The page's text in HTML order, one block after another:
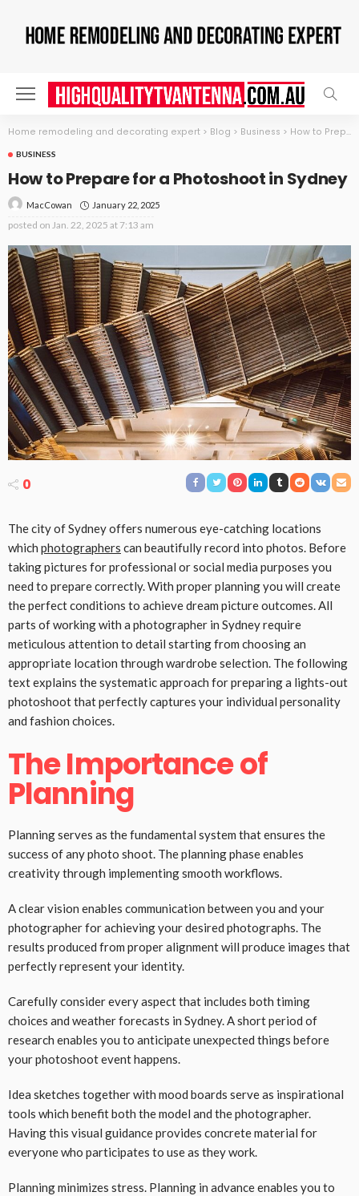
Home remodeling and decorating expert > Blog > Business > How to Prepare for a Photoshoot in Sydney
BUSINESS
How to Prepare for a Photoshoot in Sydney
MacCowan January 22, 2025
posted on Jan. 22, 2025 at 7:13 am
0
The city of Sydney offers numerous eye-catching locations
which photographers can beautifully record into photos. Before
taking pictures for professional or social media purposes you
need to prepare correctly. With proper planning you will create
the perfect conditions to achieve dream picture outcomes. All
parts of working with a photographer in Sydney require
meticulous attention to detail starting from choosing an
appropriate location through wardrobe selection. The following
text explains the systematic approach for preparing a lights-out
photoshoot that perfectly captures your individual personality
and fashion choices.
The Importance of
Planning
Planning serves as the fundamental system that ensures the
success of any photo shoot. The planning phase enables
creativity through implementing smooth workflows.
A clear vision enables communication between you and your
photographer for achieving your desired photographs. The
results produced from proper alignment will produce images that
perfectly represent your identity.
Carefully consider every aspect that includes both timing
choices and weather forecasts in Sydney. A short period of
research enables you to anticipate unexpected things before
your photoshoot event happens.
Idea sketches together with mood boards serve as inspirational
tools which benefit both the model and the photographer.
Having this visual guidance provides concrete material for
everyone who participates to use as they work.
Planning minimizes stress. Planning in advance enables you to